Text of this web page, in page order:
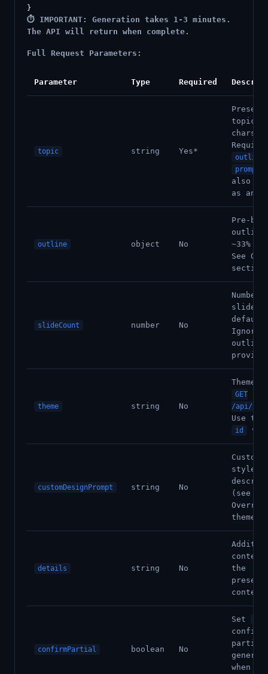
⏱️ IMPORTANT: Generation takes 1-3 minutes.
The API will return when complete.
Full Request Parameters:
Parameter Type Required
topic string Yes*
topic
chars).
outline
prompt
also
as an
outline object No
Pre-
outline
~33%
See
section
slideCount number No
Number
slides
outline
theme string No
Theme
GET
/api/v1/
Use
id
customDesignPrompt string No
Custom
style
(see
theme
details string No
context
the
confirmPartial boolean No
Set
confirm
partial
when